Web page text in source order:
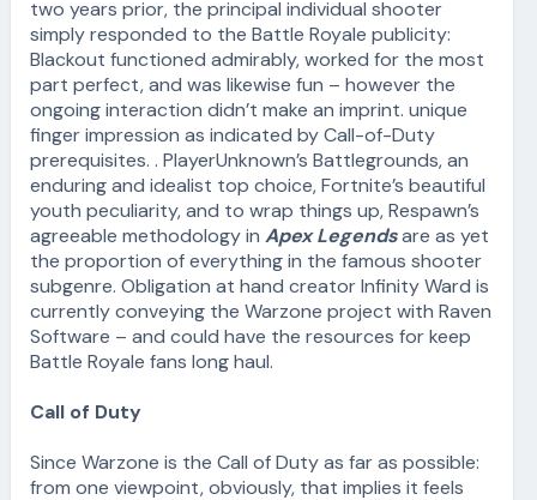
two years prior, the principal individual shooter
simply responded to the Battle Royale publicity:
Blackout functioned admirably, worked for the most
part perfect, and was likewise fun – however the
ongoing interaction didn’t make an imprint. unique
finger impression as indicated by Call-of-Duty
prerequisites. . PlayerUnknown’s Battlegrounds, an
enduring and idealist top choice, Fortnite’s beautiful
youth peculiarity, and to wrap things up, Respawn’s
agreeable methodology in Apex Legendsare as yet
the proportion of everything in the famous shooter
subgenre. Obligation at hand creator Infinity Ward is
currently conveying the Warzone project with Raven
Software – and could have the resources for keep
Battle Royale fans long haul.
Call of Duty
Since Warzone is the Call of Duty as far as possible:
from one viewpoint, obviously, that implies it feels